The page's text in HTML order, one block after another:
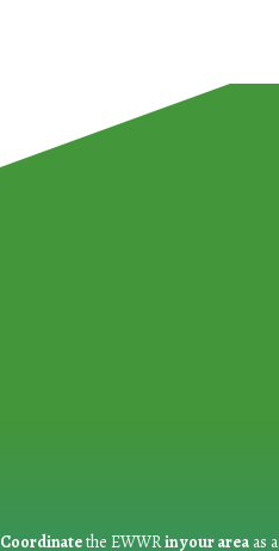
Coordinatethe EWWRin your areaas a